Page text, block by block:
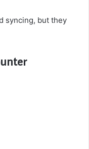
syncing, but they